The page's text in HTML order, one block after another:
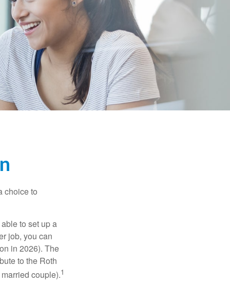
choice to
to set up a
job, you can
in 2026). The
to the Roth
couple).1